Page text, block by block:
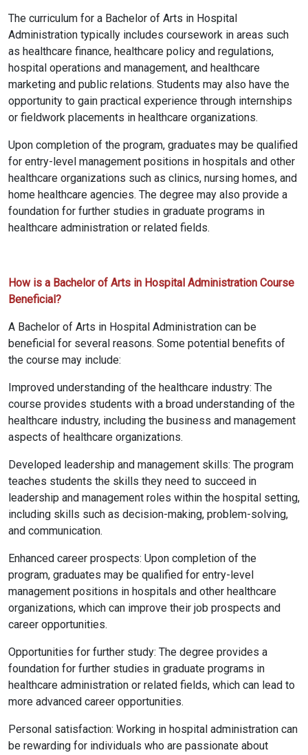
The curriculum for a Bachelor of Arts in Hospital
Administration typically includes coursework in areas such
as healthcare finance, healthcare policy and regulations,
hospital operations and management, and healthcare
marketing and public relations. Students may also have the
opportunity to gain practical experience through internships
or fieldwork placements in healthcare organizations.
Upon completion of the program, graduates may be qualified
for entry-level management positions in hospitals and other
healthcare organizations such as clinics, nursing homes, and
home healthcare agencies. The degree may also provide a
foundation for further studies in graduate programs in
healthcare administration or related fields.
How is a Bachelor of Arts in Hospital Administration Course
Beneficial?
A Bachelor of Arts in Hospital Administration can be
beneficial for several reasons. Some potential benefits of
the course may include:
Improved understanding of the healthcare industry: The
course provides students with a broad understanding of the
healthcare industry, including the business and management
aspects of healthcare organizations.
Developed leadership and management skills: The program
teaches students the skills they need to succeed in
leadership and management roles within the hospital setting,
including skills such as decision-making, problem-solving,
and communication.
Enhanced career prospects: Upon completion of the
program, graduates may be qualified for entry-level
management positions in hospitals and other healthcare
organizations, which can improve their job prospects and
career opportunities.
Opportunities for further study: The degree provides a
foundation for further studies in graduate programs in
healthcare administration or related fields, which can lead to
more advanced career opportunities.
Personal satisfaction: Working in hospital administration can
be rewarding for individuals who are passionate about